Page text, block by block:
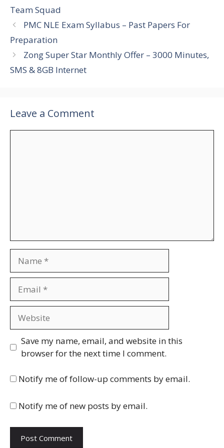
Team Squad
PMC NLE Exam Syllabus – Past Papers For
Preparation
Zong Super Star Monthly Offer – 3000 Minutes,
SMS & 8GB Internet
Leave a Comment
Save my name, email, and website in this
browser for the next time I comment.
Notify me of follow-up comments by email.
Notify me of new posts by email.